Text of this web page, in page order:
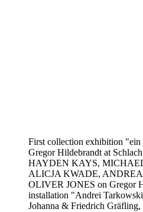
First collection exhibition
Gregor Hildebrandt at
HAYDEN KAYS,
ALICJA KWADE,
OLIVER JONES on Gregor
installation "Andrei
Johanna & Friedrich